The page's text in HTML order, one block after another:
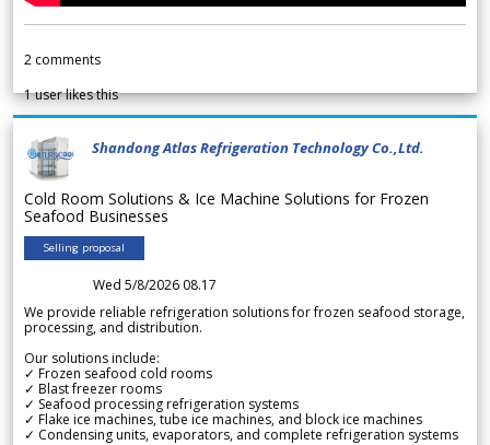
2 comments
1user likes this
Shandong Atlas Refrigeration Technology Co.,Ltd.
Cold Room Solutions & Ice Machine Solutions for Frozen
Seafood Businesses
Selling proposal
Wed 5/8/2026 08.17
We provide reliable refrigeration solutions for frozen seafood storage,
processing, and distribution.
Our solutions include:
✓ Frozen seafood cold rooms
✓ Blast freezer rooms
✓ Seafood processing refrigeration systems
✓ Flake ice machines, tube ice machines, and block ice machines
✓ Condensing units, evaporators, and complete refrigeration systems